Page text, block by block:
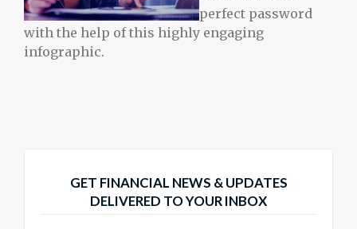
perfect password
with the help of this highly engaging
infographic.
GET FINANCIAL NEWS & UPDATES
DELIVERED TO YOUR INBOX